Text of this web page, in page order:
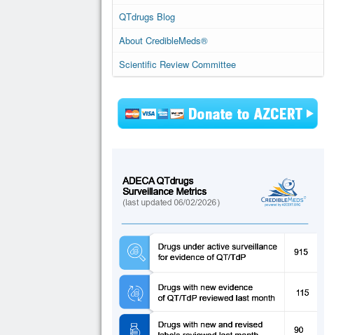
QTdrugs Blog
About CredibleMeds®
Scientific Review Committee